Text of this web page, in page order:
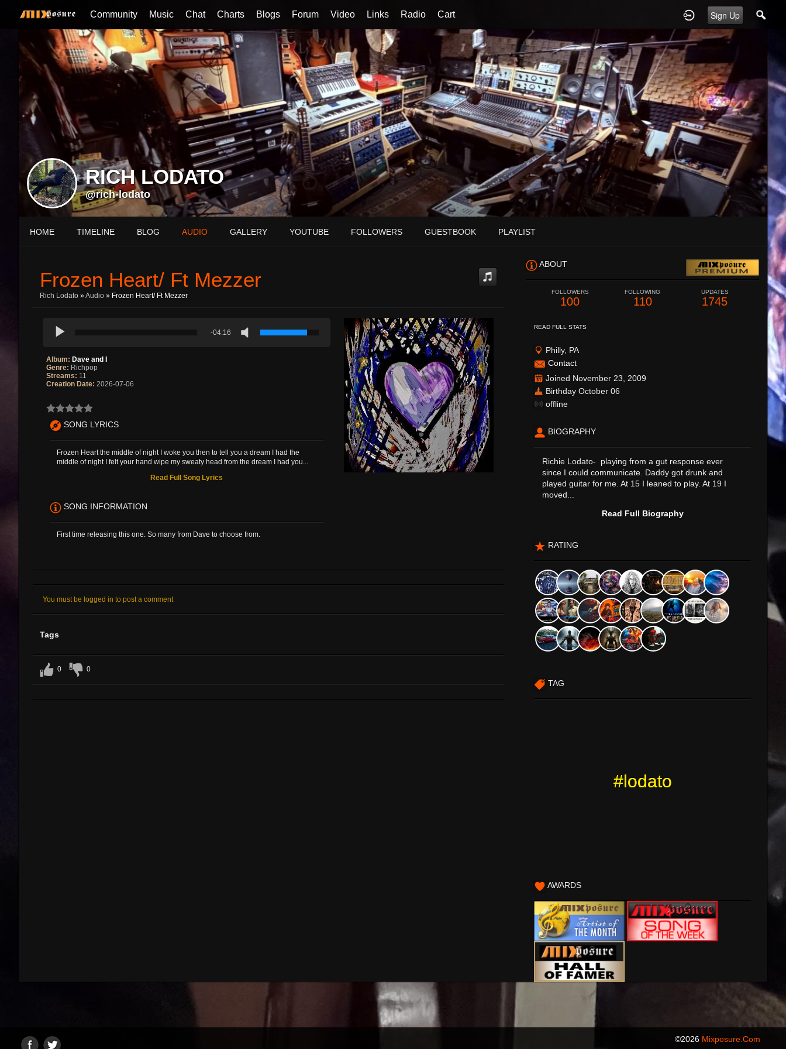
Sign Up
Community Music Chat Charts Blogs Forum Video Links Radio Cart
RICH LODATO
@rich-lodato
HOME TIMELINE BLOG AUDIO GALLERY YOUTUBE FOLLOWERS GUESTBOOK PLAYLIST
Frozen Heart/ Ft Mezzer
Rich Lodato »Audio » Frozen Heart/ Ft Mezzer
-04:16
Album: Dave and I
Genre: Richpop
Streams: 11
Creation Date: 2026-07-06
SONG LYRICS
Frozen Heart the middle of night I woke you then to tell you a dream I had the
middle of night I felt your hand wipe my sweaty head from the dream I had you...
Read Full Song Lyrics
SONG INFORMATION
First time releasing this one. So many from Dave to choose from.
You must be logged in to post a comment
Tags
0 0
ABOUT
FOLLOWERS
100
FOLLOWING
110
UPDATES
1745
READ FULL STATS
Philly, PA
Contact
Joined November 23, 2009
Birthday October 06
offline
BIOGRAPHY
Richie Lodato- playing from a gut response ever
since I could communicate. Daddy got drunk and
played guitar for me. At 15 I leaned to play. At 19 I
moved...
Read Full Biography
RATING
TAG
#lodato
#lodato
AWARDS
©2026 Mixposure.com